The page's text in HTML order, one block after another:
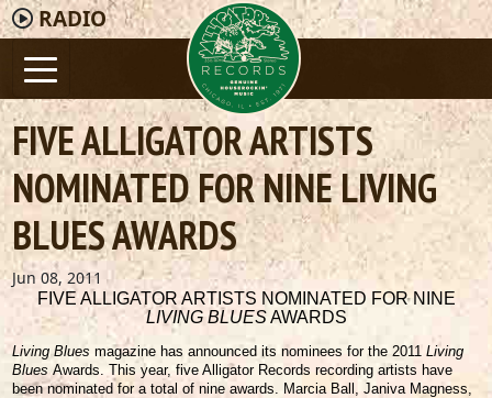
RADIO
FIVE ALLIGATOR ARTISTS
NOMINATED FOR NINE LIVING
BLUES AWARDS
Jun 08, 2011
FIVE ALLIGATOR ARTISTS NOMINATED FOR NINE
LIVING BLUESAWARDS
Living Blues magazine has announced its nominees for the 2011 Living
Blues Awards. This year, five Alligator Records recording artists have
been nominated for a total of nine awards. Marcia Ball, Janiva Magness,